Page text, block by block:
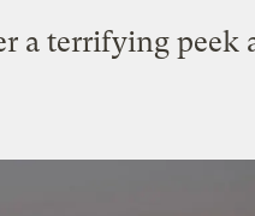
a terrifying peek